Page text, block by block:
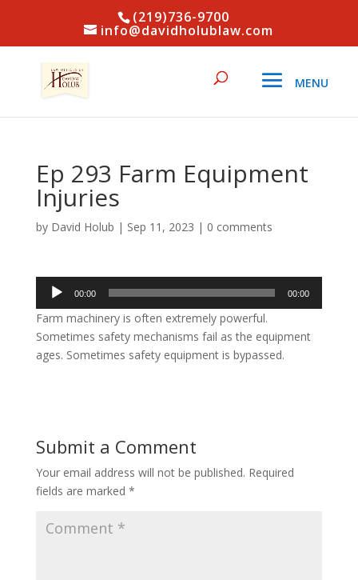
(219)736-9700
info@davidholublaw.com
Ep 293 Farm Equipment
Injuries
by David Holub | Sep 11, 2023 | 0 comments
Audio
Player
00:00 00:00
Farm machinery is often extremely powerful.
Sometimes safety mechanisms fail as the equipment
ages. Sometimes safety equipment is bypassed.
Submit a Comment
Your email address will not be published. Required
fields are marked *